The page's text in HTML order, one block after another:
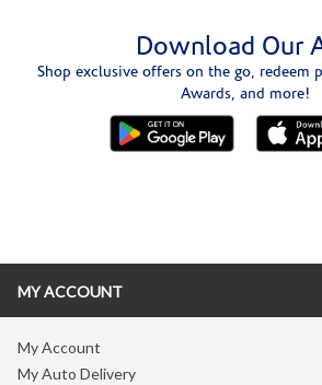
Download Our
Shop exclusive offers on the go, redeem
Awards, and more!
MY ACCOUNT
My Account
My Auto Delivery